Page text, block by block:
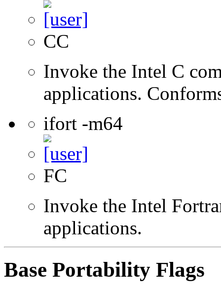
CC
Invoke the Intel C
applications.
ifort -m64
FC
Invoke the Intel
applications.
Base Portability Flags